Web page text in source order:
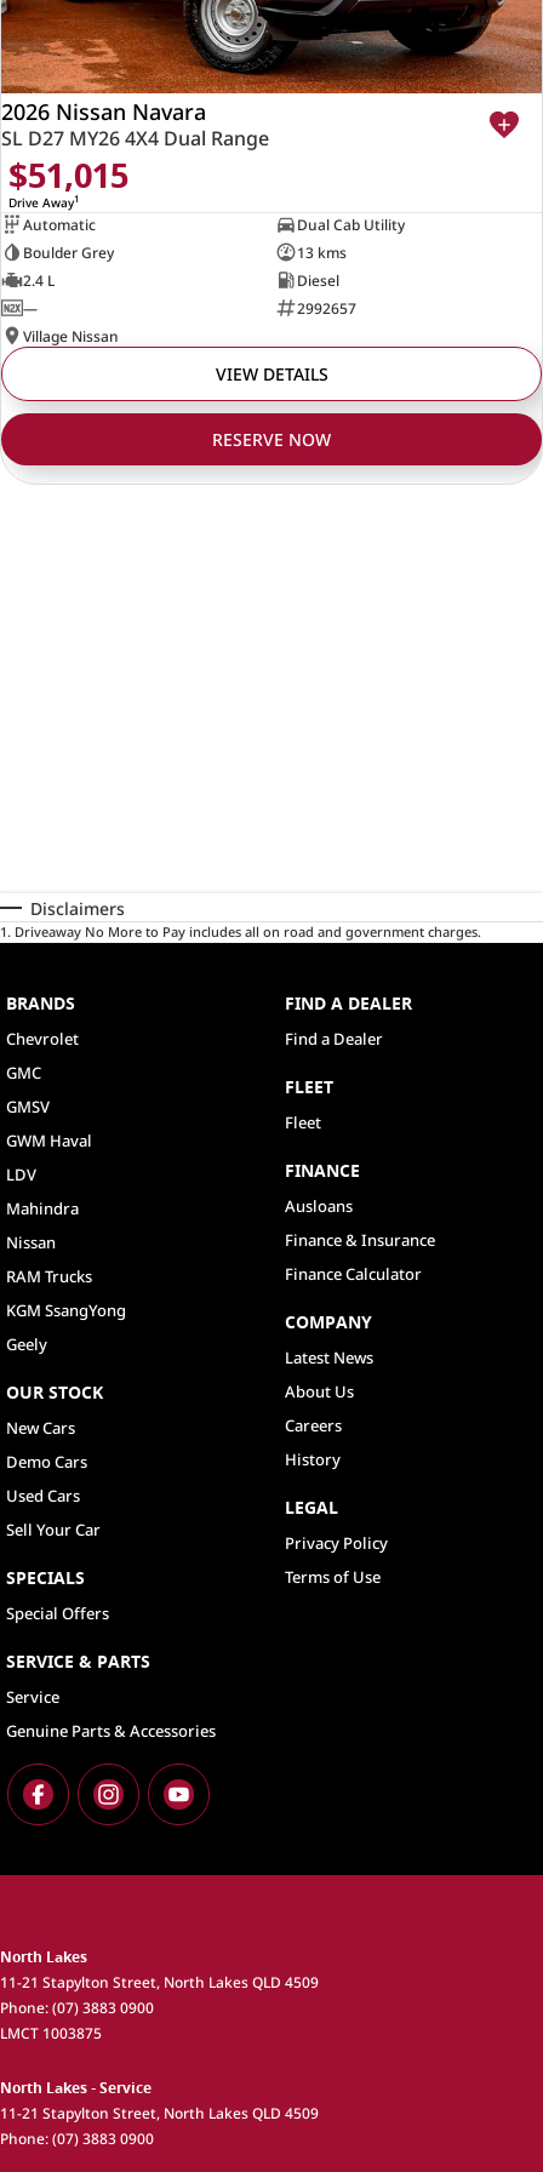
2026 Nissan Navara
SL D27 MY26 4X4 Dual Range
$51,015
Drive Away1
Automatic
Dual Cab Utility
Boulder Grey
13 kms
2.4 L
Diesel
—
2992657
Village Nissan
VIEW DETAILS
RESERVE NOW
Disclaimers
1. Driveaway No More to Pay includes all on road and government charges.
BRANDS
Chevrolet
GMC
GMSV
GWM Haval
LDV
Mahindra
Nissan
RAM Trucks
KGM SsangYong
Geely
OUR STOCK
New Cars
Demo Cars
Used Cars
Sell Your Car
SPECIALS
Special Offers
SERVICE & PARTS
Service
Genuine Parts & Accessories
FIND A DEALER
Find a Dealer
FLEET
Fleet
FINANCE
Ausloans
Finance & Insurance
Finance Calculator
COMPANY
Latest News
About Us
Careers
History
LEGAL
Privacy Policy
Terms of Use
North Lakes
11-21 Stapylton Street, North LakesQLD 4509
Phone:(07) 3883 0900
LMCT 1003875
North Lakes - Service
11-21 Stapylton Street, North LakesQLD 4509
Phone:(07) 3883 0900